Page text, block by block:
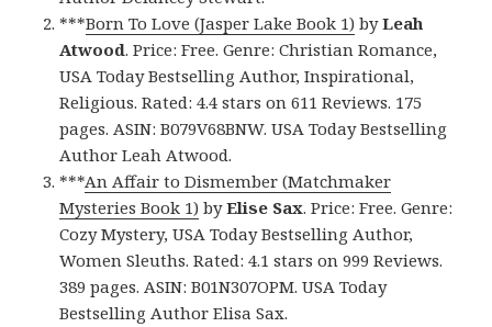
***Born To Love (Jasper Lake Book 1) byLeah
Atwood. Price: Free. Genre: Christian Romance,
USA Today Bestselling Author, Inspirational,
Religious. Rated: 4.4 stars on 611 Reviews. 175
pages. ASIN: B079V68BNW. USA Today Bestselling
Author Leah Atwood.
***An Affair to Dismember (Matchmaker
Mysteries Book 1) byElise Sax. Price: Free. Genre:
Cozy Mystery, USA Today Bestselling Author,
Women Sleuths. Rated: 4.1 stars on 999 Reviews.
389 pages. ASIN: B01N307OPM. USA Today
Bestselling Author Elisa Sax.